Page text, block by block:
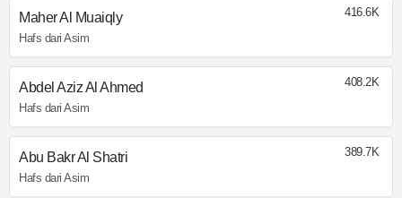
Maher Al Muaiqly
Hafs dari Asim
416.6K
Abdel Aziz Al Ahmed
Hafs dari Asim
408.2K
Abu Bakr Al Shatri
Hafs dari Asim
389.7K